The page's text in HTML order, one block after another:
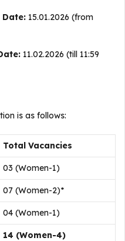
Date: 15.01.2026 (from
11.02.2026 (till 11:59
is as follows:
Total Vacancies
03 (Women-1)
07 (Women-2)*
04 (Women-1)
14 (Women-4)